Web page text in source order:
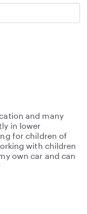
and many
in lower
for children of
with children
own car and can